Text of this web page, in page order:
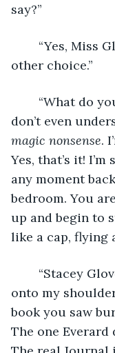
say?”
other choice.”
“What do
don’t even
magic nonsense.
Yes, that’s it!
any moment
bedroom. You
up and begin to
like a cap, flying
onto my
book you saw
The one Everard